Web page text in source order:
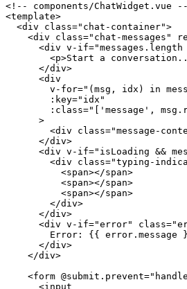
<!-- components/ChatWidget.vue
<template>
  <div class="chat-container">
<div class="chat-messages"
<div v-
<p>Start a
      </div>
      <div
v-for="(msg, idx) in
        :key="idx"
:class="['message',
      >
<div class="message-
      </div>
<div v-if="isLoading &&
<div class="typing-
          <span></span>
          <span></span>
          <span></span>
        </div>
      </div>
<div v-if="error"
Error: {{ error.message
      </div>
    </div>
<form
      <input